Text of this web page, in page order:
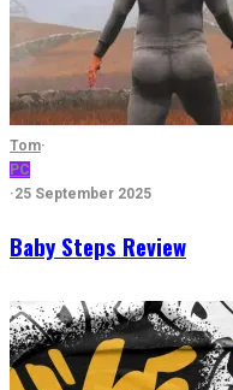
Tom·
PC
·25 September 2025
Baby Steps Review